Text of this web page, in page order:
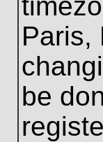
Paris,
be